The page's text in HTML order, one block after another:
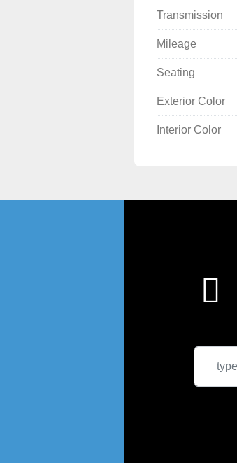
Transmission
Mileage
Seating
Exterior Color
Interior Color